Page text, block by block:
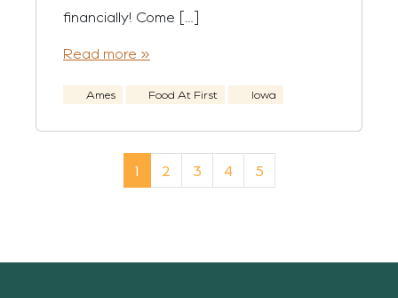
financially! Come […]
Read more »
Ames Food At First Iowa
Page navigationCurrent Page
1 Page
2 Page
3 Page
4 Page
5